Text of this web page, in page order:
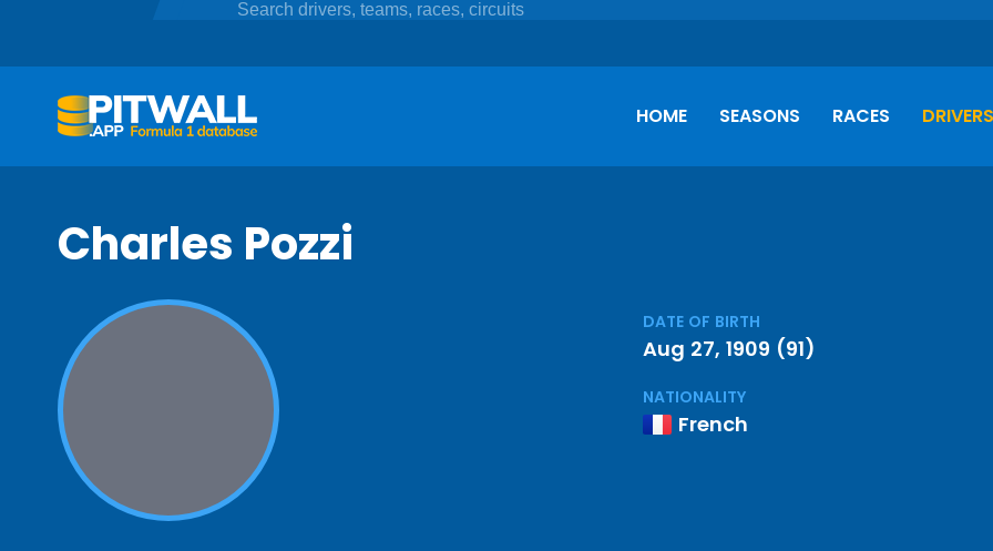
HOME SEASONS RACES DRIVERS
Charles Pozzi
DATE OF BIRTH
Aug 27, 1909 (91)
NATIONALITY
French